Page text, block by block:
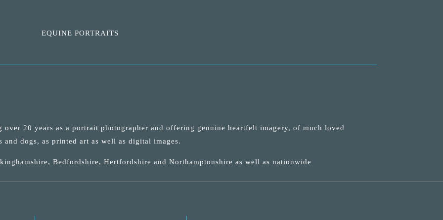
EQUINE PORTRAITS
20 years as a portrait photographer and offering genuine heartfelt imagery, of much loved
and dogs, as printed art as well as digital images.
Bedfordshire, Hertfordshire and Northamptonshire as well as nationwide